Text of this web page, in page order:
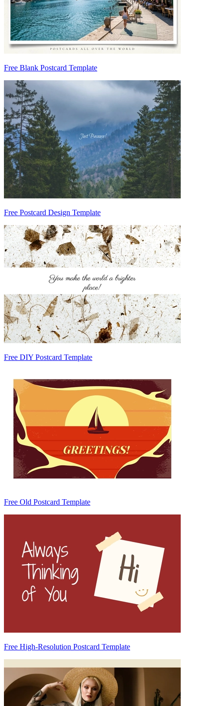
Free Blank Postcard Template
Free Postcard Design Template
Free DIY Postcard Template
Free Old Postcard Template
Free High-Resolution Postcard Template